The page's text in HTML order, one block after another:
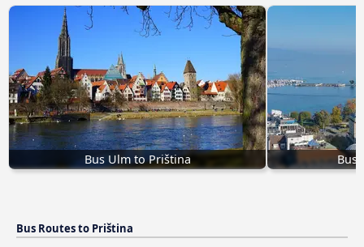
Bus Ulm to Priština Bus
Bus Routes to Priština